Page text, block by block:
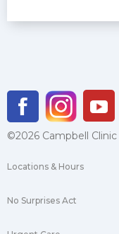
©2026 Campbell Clinic
Locations & Hours
No Surprises Act